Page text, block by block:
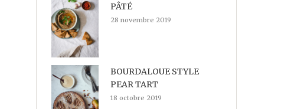
PÂTÉ
28 novembre 2019
BOURDALOUE STYLE
PEAR TART
18 octobre 2019